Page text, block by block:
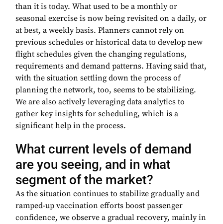
than it is today. What used to be a monthly or
seasonal exercise is now being revisited on a daily, or
at best, a weekly basis. Planners cannot rely on
previous schedules or historical data to develop new
flight schedules given the changing regulations,
requirements and demand patterns. Having said that,
with the situation settling down the process of
planning the network, too, seems to be stabilizing.
We are also actively leveraging data analytics to
gather key insights for scheduling, which is a
significant help in the process.
What current levels of demand
are you seeing, and in what
segment of the market?
As the situation continues to stabilize gradually and
ramped-up vaccination efforts boost passenger
confidence, we observe a gradual recovery, mainly in